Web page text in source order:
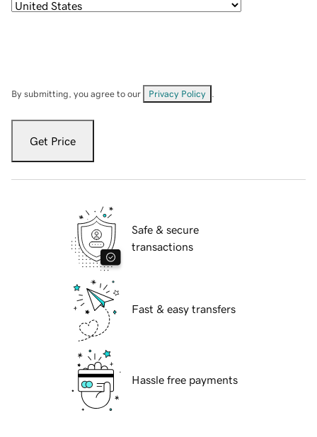
By submitting, you agree to our Privacy Policy
Get Price
Safe & secure
transactions
Fast & easy transfers
Hassle free payments